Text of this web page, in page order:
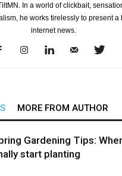
In a world of clickbait,
he works tirelessly to present a
internet news.
MORE FROM AUTHOR
Gardening Tips:
start planting